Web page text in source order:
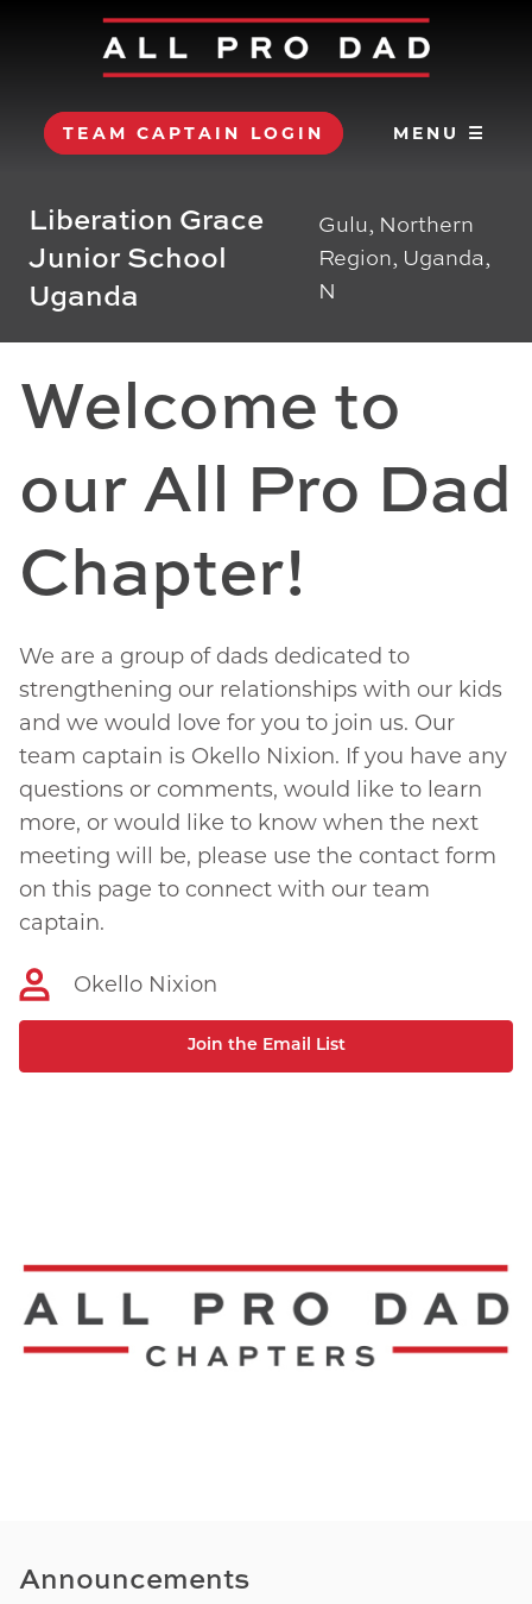
TEAM CAPTAIN LOGIN MENU ☰
Liberation Grace
Junior School
Uganda
Gulu, Northern
Region, Uganda,
N
Welcome to
our All Pro Dad
Chapter!
We are a group of dads dedicated to
strengthening our relationships with our kids
and we would love for you to join us. Our
team captain is Okello Nixion. If you have any
questions or comments, would like to learn
more, or would like to know when the next
meeting will be, please use the contact form
on this page to connect with our team
captain.
Okello Nixion
Join the Email List
Announcements